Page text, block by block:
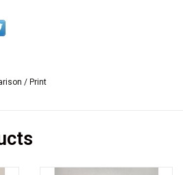
and factory shrink
have now decided to
/ Print